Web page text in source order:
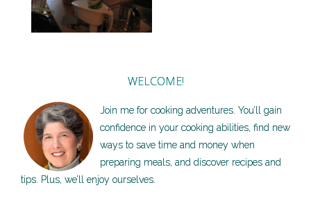
WELCOME!
Join me for cooking adventures. You’ll gain
confidence in your cooking abilities, find new
ways to save time and money when
preparing meals, and discover recipes and
tips. Plus, we’ll enjoy ourselves.